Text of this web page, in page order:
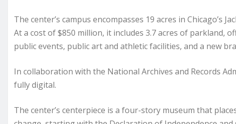
The center’s campus encompasses 19 acres in Chicago’s
At a cost of $850 million, it includes 3.7 acres of parkland,
public events, public art and athletic facilities, and a new
In collaboration with the National Archives and Records
fully digital.
The center’s centerpiece is a four-story museum that